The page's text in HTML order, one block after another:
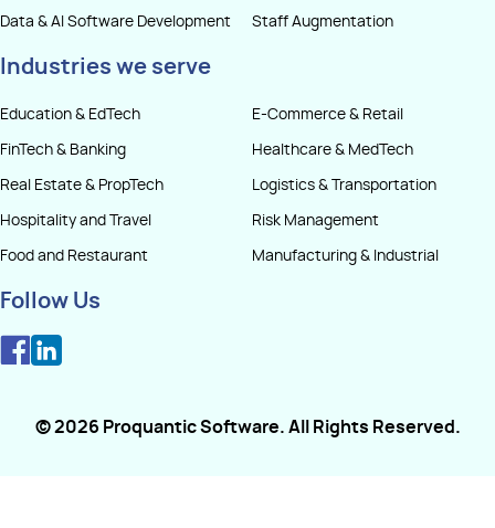
Data & AI Software Development Staff Augmentation
Industries we serve
Education & EdTech E-Commerce & Retail
FinTech & Banking Healthcare & MedTech
Real Estate & PropTech Logistics & Transportation
Hospitality and Travel Risk Management
Food and Restaurant Manufacturing & Industrial
Follow Us
©2026 Proquantic Software. All Rights Reserved.